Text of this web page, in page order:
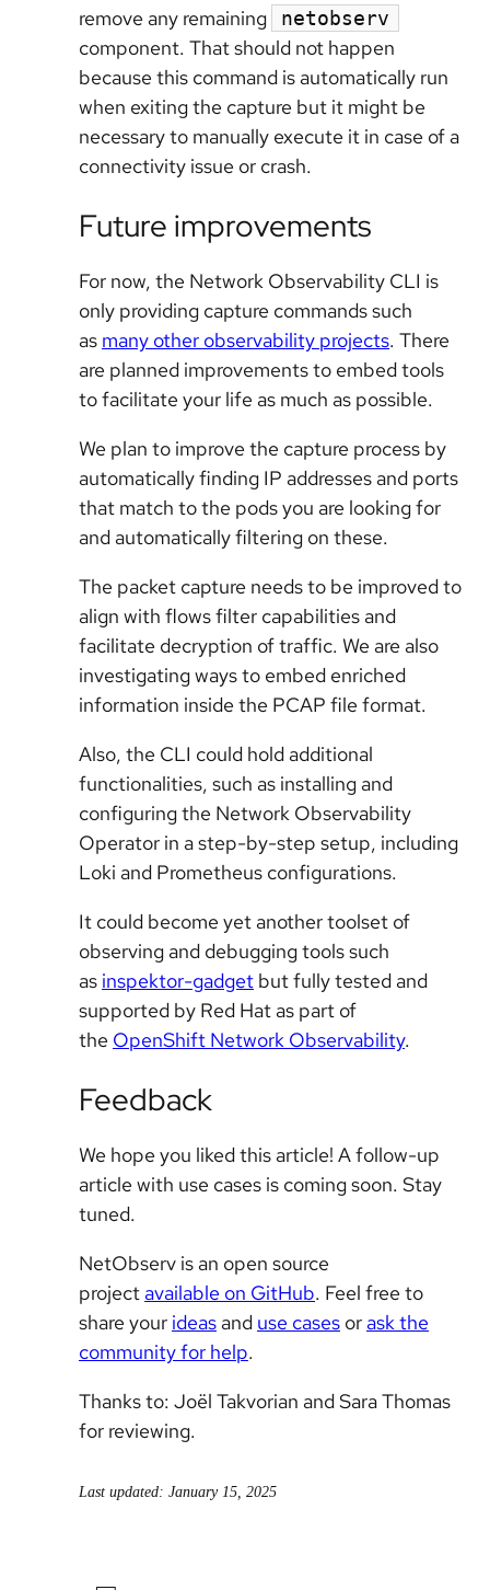
remove any remaining
netobserv
component. That should not happen
because this command is automatically run
when exiting the capture but it might be
necessary to manually execute it in case of a
connectivity issue or crash.
Future improvements
For now, the Network Observability CLI is
only providing capture commands such
as many other observability projects. There
are planned improvements to embed tools
to facilitate your life as much as possible.
We plan to improve the capture process by
automatically finding IP addresses and ports
that match to the pods you are looking for
and automatically filtering on these.
The packet capture needs to be improved to
align with flows filter capabilities and
facilitate decryption of traffic. We are also
investigating ways to embed enriched
information inside the PCAP file format.
Also, the CLI could hold additional
functionalities, such as installing and
configuring the Network Observability
Operator in a step-by-step setup, including
Loki and Prometheus configurations.
It could become yet another toolset of
observing and debugging tools such
as inspektor-gadget but fully tested and
supported by Red Hat as part of
the OpenShift Network Observability.
Feedback
We hope you liked this article! A follow-up
article with use cases is coming soon. Stay
tuned.
NetObserv is an open source
project available on GitHub. Feel free to
share your ideas and use cases or ask the
community for help.
Thanks to: Joël Takvorian and Sara Thomas
for reviewing.
Last updated: January 15, 2025